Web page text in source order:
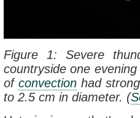
Figure 1: Severe
countryside one
of convectionhad
to 2.5 cm in diameter. (